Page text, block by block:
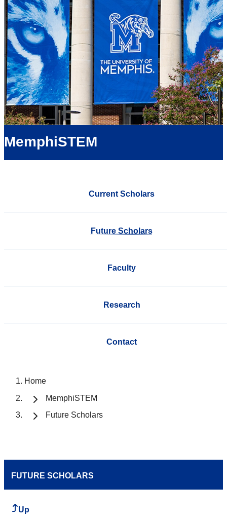
MemphiSTEM
Current Scholars
Future Scholars
Faculty
Research
Contact
Home
MemphiSTEM
Future Scholars
FUTURE SCHOLARS
Up